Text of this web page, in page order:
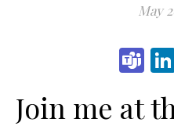
May
Join me at